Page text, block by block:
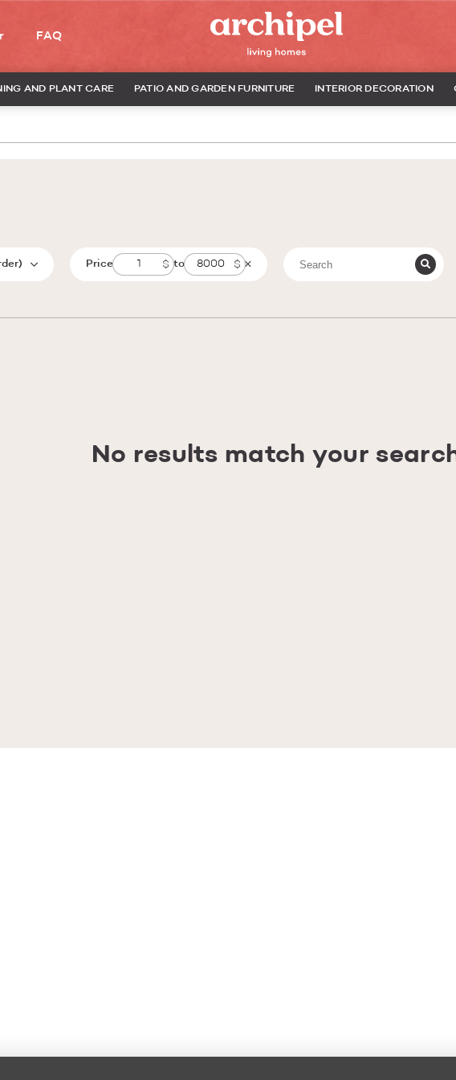
FAQ
AND PLANT CARE PATIO AND GARDEN FURNITURE INTERIOR DECORATION
Price to
No results match your